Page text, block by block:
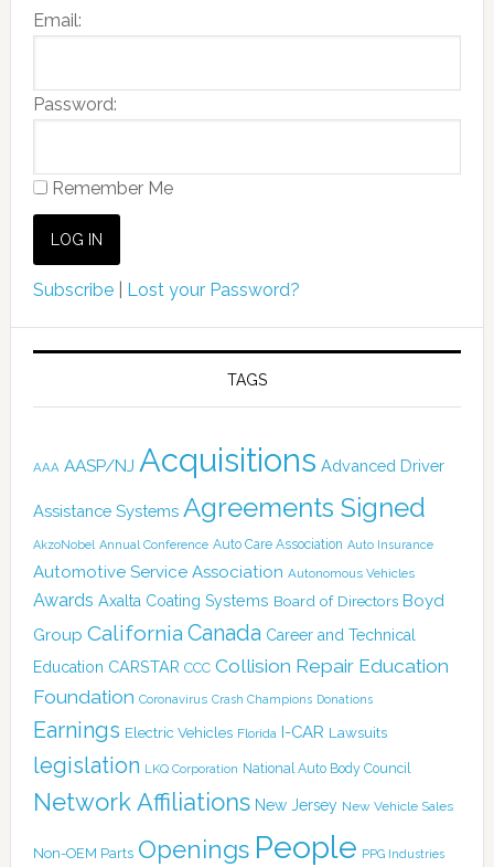
Email:
Password:
Remember Me
Subscribe| Lost your Password?
TAGS
AAA AASP/NJ Acquisitions Advanced Driver
Assistance Systems Agreements Signed
AkzoNobel Annual Conference Auto Care Association Auto Insurance
Automotive Service Association Autonomous Vehicles
Awards Axalta Coating Systems Board of Directors Boyd
Group California Canada Career and Technical
Education CARSTAR CCC Collision Repair Education
Foundation Coronavirus Crash Champions Donations
Earnings Electric Vehicles Florida I-CAR Lawsuits
legislation LKQ Corporation National Auto Body Council
Network Affiliations New Jersey New Vehicle Sales
Non-OEM Parts Openings People PPG Industries